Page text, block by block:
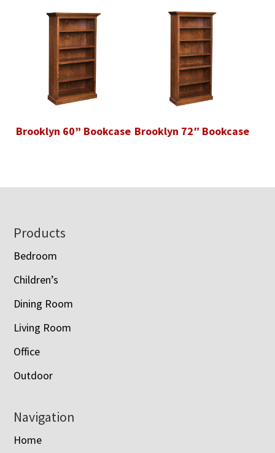
Brooklyn 60” Bookcase Brooklyn 72″ Bookcase
Footer
Products
Bedroom
Children’s
Dining Room
Living Room
Office
Outdoor
Navigation
Home